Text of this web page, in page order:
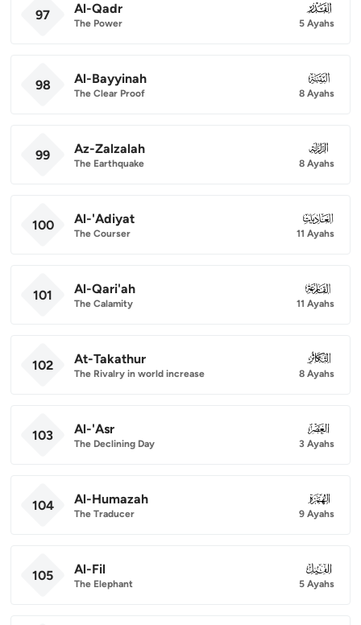
97 Al-Qadr
The Power
097
5 Ayahs
98 Al-Bayyinah
The Clear Proof
098
8 Ayahs
99 Az-Zalzalah
The Earthquake
099
8 Ayahs
100 Al-'Adiyat
The Courser
100
11 Ayahs
101 Al-Qari'ah
The Calamity
101
11 Ayahs
102 At-Takathur
The Rivalry in world increase
102
8 Ayahs
103 Al-'Asr
The Declining Day
103
3 Ayahs
104 Al-Humazah
The Traducer
104
9 Ayahs
105 Al-Fil
The Elephant
105
5 Ayahs